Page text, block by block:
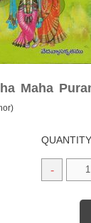
Maha
-